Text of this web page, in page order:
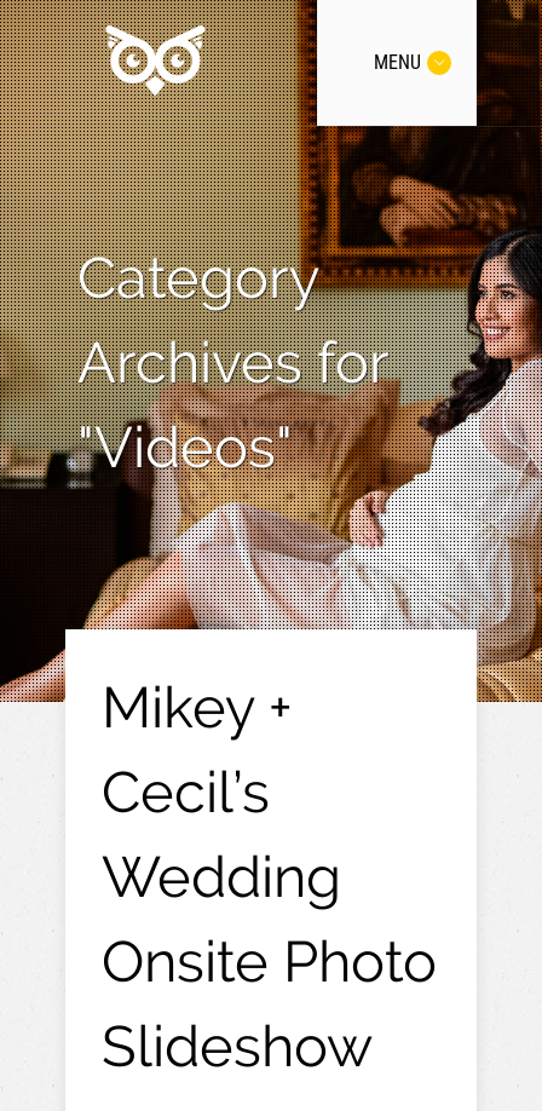
MENU
Category
Archives for
"Videos"
Mikey +
Cecil’s
Wedding
Onsite Photo
Slideshow